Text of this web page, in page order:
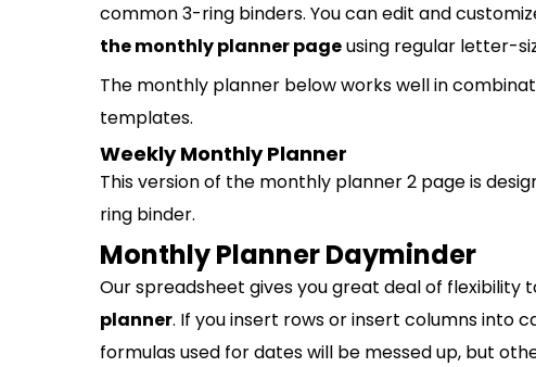
common 3-ring binders. You can edit and
the monthly planner pageusing regular letter-
The monthly planner below works well in
templates.
Weekly Monthly Planner
This version of the monthly planner 2 page is
ring binder.
Monthly Planner Dayminder
Our spreadsheet gives you great deal of flexibility
planner. If you insert rows or insert columns into
formulas used for dates will be messed up, but